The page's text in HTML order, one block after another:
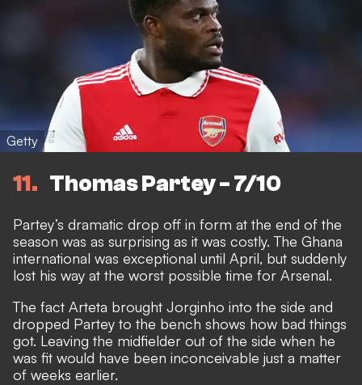
Getty
11 Thomas Partey - 7/10
Partey’s dramatic drop off in form at the end of the
season was as surprising as it was costly. The Ghana
international was exceptional until April, but suddenly
lost his way at the worst possible time for Arsenal.
The fact Arteta brought Jorginho into the side and
dropped Partey to the bench shows how bad things
got. Leaving the midfielder out of the side when he
was fit would have been inconceivable just a matter
of weeks earlier.